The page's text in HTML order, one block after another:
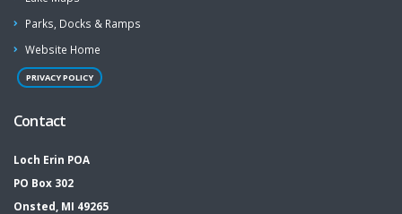
Parks, Docks & Ramps
Website Home
PRIVACY POLICY
Contact
Loch Erin POA
PO Box 302
Onsted, MI 49265